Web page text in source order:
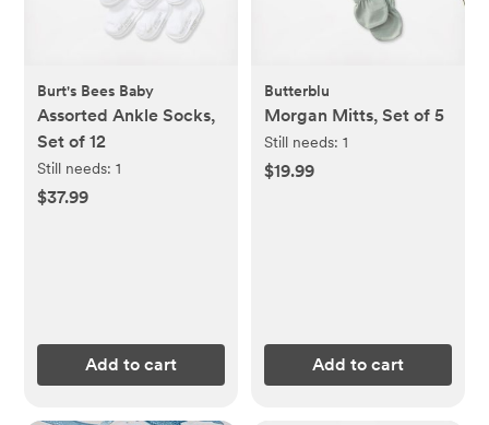
Burt's Bees Baby
Assorted Ankle Socks,
Set of 12
Still needs:1
$37.99
Add to cart
Butterblu
Morgan Mitts, Set of 5
Still needs: 1
$19.99
Add to cart